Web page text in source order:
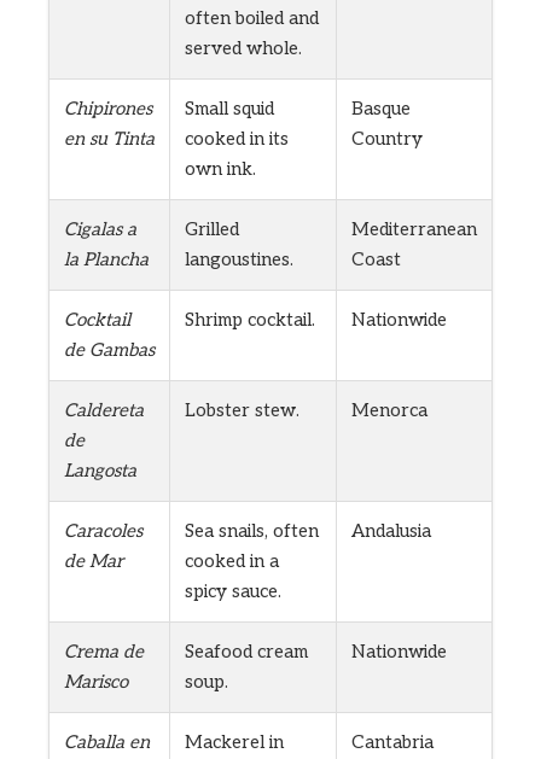
often boiled and
served whole.
Chipirones
en su Tinta
Small squid
cooked in its
own ink.
Basque
Country
Cigalas a
la Plancha
Grilled
langoustines.
Mediterranean
Coast
Cocktail
de Gambas
Shrimp cocktail. Nationwide
Caldereta
de
Langosta
Lobster stew. Menorca
Caracoles
de Mar
Sea snails, often
cooked in a
spicy sauce.
Andalusia
Crema de
Marisco
Seafood cream
soup.
Nationwide
Caballa en
Mackerel in
Cantabria